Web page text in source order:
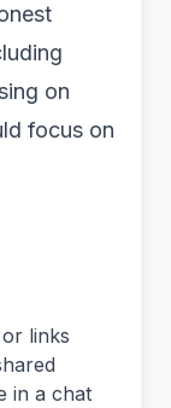
on
focus on
links
in a chat